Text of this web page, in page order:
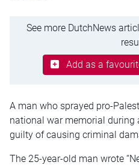
See more DutchNews
Add as a
A man who sprayed pro-
national war memorial during
guilty of causing criminal
The 25-year-old man wrote